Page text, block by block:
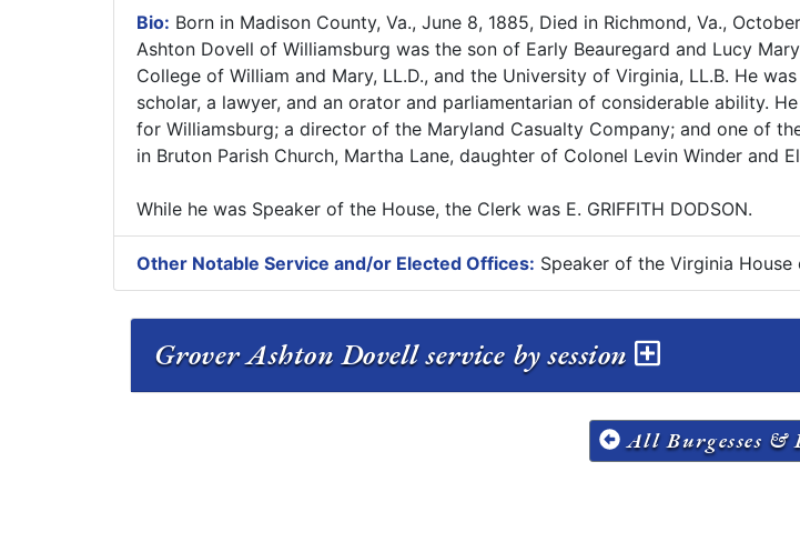
Bio: Born in Madison County, Va., June 8, 1885, Died in Richmond, Va.,
Ashton Dovell of Williamsburg was the son of Early Beauregard and Lucy
College of William and Mary, LL.D., and the University of Virginia, LL.B. He
scholar, a lawyer, and an orator and parliamentarian of considerable ability.
for Williamsburg; a director of the Maryland Casualty Company; and one of
in Bruton Parish Church, Martha Lane, daughter of Colonel Levin Winder and
While he was Speaker of the House, the Clerk was E. GRIFFITH DODSON.
Other Notable Service and/or Elected Offices: Speaker of the Virginia
Grover Ashton Dovell service by session
All Burgesses &